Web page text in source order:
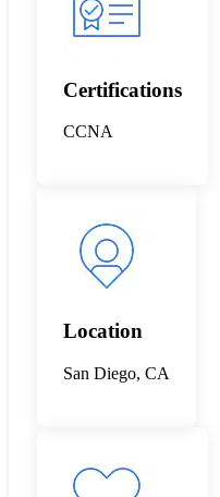
Certifications
CCNA
Location
San Diego, CA